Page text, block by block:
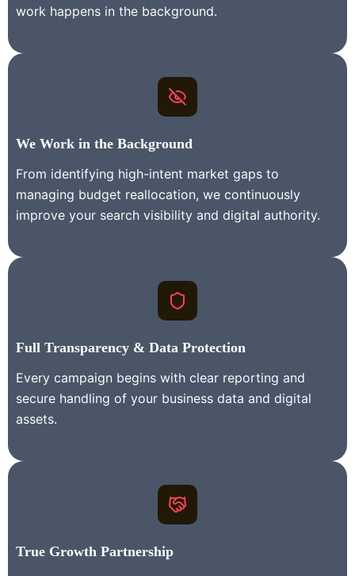
work happens in the background.
We Work in the Background
From identifying high-intent market gaps to
managing budget reallocation, we continuously
improve your search visibility and digital authority.
Full Transparency & Data Protection
Every campaign begins with clear reporting and
secure handling of your business data and digital
assets.
True Growth Partnership